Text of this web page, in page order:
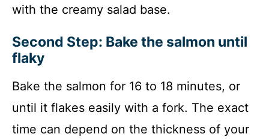
with the creamy salad base.
Second Step: Bake the salmon until
flaky
Bake the salmon for 16 to 18 minutes, or
until it flakes easily with a fork. The exact
time can depend on the thickness of your